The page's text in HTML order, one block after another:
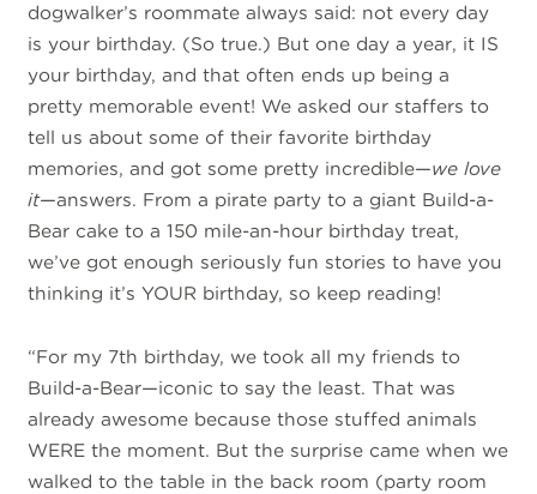
dogwalker’s roommate always said: not every day
is your birthday. (So true.) But one day a year, it IS
your birthday, and that often ends up being a
pretty memorable event! We asked our staffers to
tell us about some of their favorite birthday
memories, and got some pretty incredible—we love
it—answers. From a pirate party to a giant Build-a-
Bear cake to a 150 mile-an-hour birthday treat,
we’ve got enough seriously fun stories to have you
thinking it’s YOUR birthday, so keep reading!
“For my 7th birthday, we took all my friends to
Build-a-Bear—iconic to say the least. That was
already awesome because those stuffed animals
WERE the moment. But the surprise came when we
walked to the table in the back room (party room